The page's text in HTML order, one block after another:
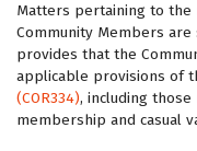
Matters pertaining to
Community Members
provides that the
applicable provisions of
(COR334), including
membership and casual